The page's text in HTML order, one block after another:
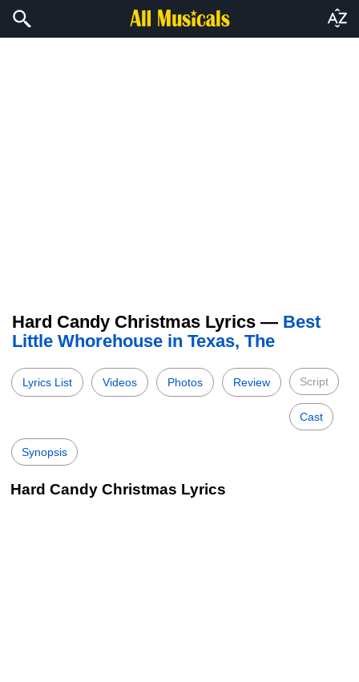
Hard Candy Christmas Lyrics — Best
Little Whorehouse in Texas, The
Lyrics List Videos Photos Review Script
Cast
Synopsis
Hard Candy Christmas Lyrics